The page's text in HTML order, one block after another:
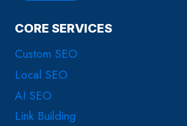
CORE SERVICES
Custom SEO
Local SEO
AI SEO
Link Building